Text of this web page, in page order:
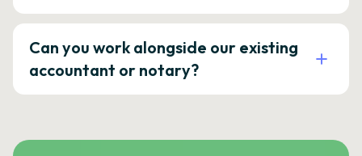
Can you work alongside our existing
accountant or notary?